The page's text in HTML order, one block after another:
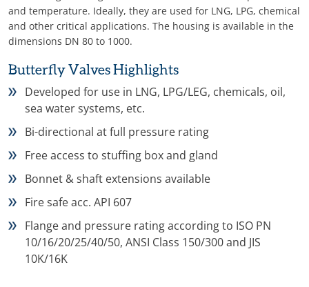
and temperature. Ideally, they are used for LNG, LPG, chemical
and other critical applications. The housing is available in the
dimensions DN 80 to 1000.
Butterfly Valves Highlights
Developed for use in LNG, LPG/LEG, chemicals, oil,
sea water systems, etc.
Bi-directional at full pressure rating
Free access to stuffing box and gland
Bonnet & shaft extensions available
Fire safe acc. API 607
Flange and pressure rating according to ISO PN
10/16/20/25/40/50, ANSI Class 150/300 and JIS
10K/16K